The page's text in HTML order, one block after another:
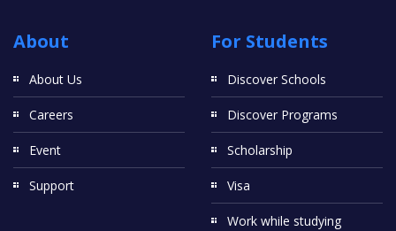
About
About Us
Careers
Event
Support
For Students
Discover Schools
Discover Programs
Scholarship
Visa
Work while studying